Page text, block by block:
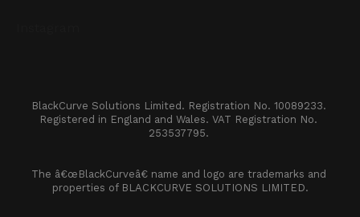
BlackCurve Solutions Limited. Registration No. 10089233.
Registered in England and Wales. VAT Registration No.
253537795.
The â€œBlackCurveâ€ name and logo are trademarks and
properties of BLACKCURVE SOLUTIONS LIMITED.